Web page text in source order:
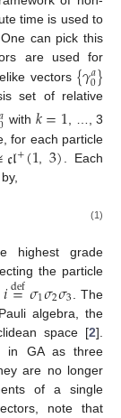
time is used to
can pick this
are used for
vectors {𝛾𝑎
0}
set of relative
𝑎 with 𝑘=1 , …, 3
for each particle
𝔠𝔩+(1,3). Each
(1)
highest grade
the particle
𝑖=
def𝜎1𝜎2𝜎3
. The
algebra, the
space [2].
in GA as three
are no longer
of a single
note that